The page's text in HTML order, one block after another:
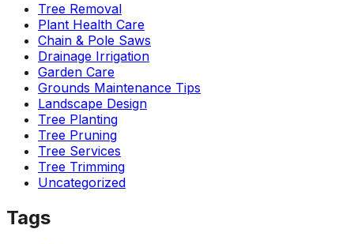
Tree Removal
Plant Health Care
Chain & Pole Saws
Drainage Irrigation
Garden Care
Grounds Maintenance Tips
Landscape Design
Tree Planting
Tree Pruning
Tree Services
Tree Trimming
Uncategorized
Tags